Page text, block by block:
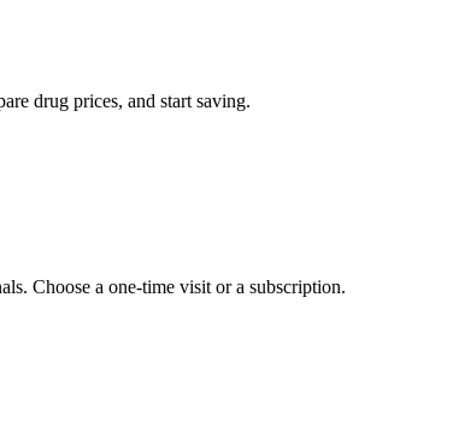
drug prices, and start saving.
Choose a one-time visit or a subscription.